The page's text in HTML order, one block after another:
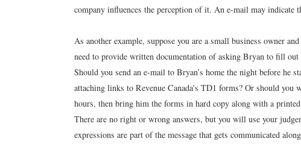
company influences the perception of it. An e-mail may indicate
As another example, suppose you are a small business owner
need to provide written documentation of asking Bryan to fill
Should you send an e-mail to Bryan’s home the night before he
attaching links to Revenue Canada's TD1 forms? Or should you
hours, then bring him the forms in hard copy along with a
There are no right or wrong answers, but you will use your
expressions are part of the message that gets communicated